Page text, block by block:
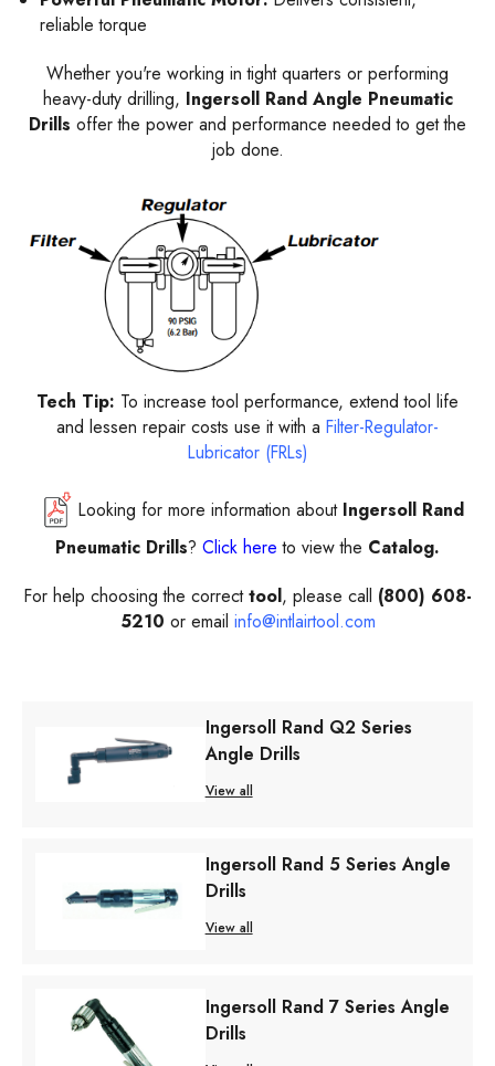
reliable torque
Whether you're working in tight quarters or performing
heavy-duty drilling, Ingersoll Rand Angle Pneumatic
Drills offer the power and performance needed to get the
job done.
Tech Tip: To increase tool performance, extend tool life
and lessen repair costs use it with a Filter-Regulator-
Lubricator (FRLs)
Looking for more information about Ingersoll Rand
Pneumatic Drills? Click here to view the Catalog.
For help choosing the correcttool, please call (800) 608-
5210 or email info@intlairtool.com
Ingersoll Rand Q2 Series
Angle Drills
View all
Ingersoll Rand 5 Series Angle
Drills
View all
Ingersoll Rand 7 Series Angle
Drills